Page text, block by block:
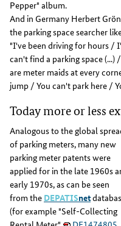
Pepper" album.
And in Germany Herbert
the parking space searcher
"I've been driving for hours /
can't find a parking space
are meter maids at every
jump / You can't park here /
Today more or less
Analogous to the global
of parking meters, many new
parking meter patents were
applied for in the late 1960s
early 1970s, as can be seen
from the DEPATISnet
(for example "Self-Collecting